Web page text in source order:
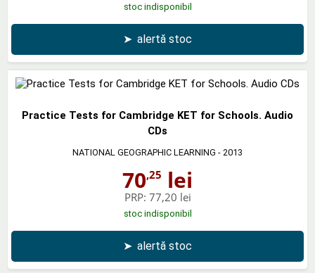
stoc indisponibil
➤ alertă stoc
Practice Tests for Cambridge KET for Schools. Audio
CDs
NATIONAL GEOGRAPHIC LEARNING - 2013
70,25 lei
PRP: 77,20 lei
stoc indisponibil
➤ alertă stoc